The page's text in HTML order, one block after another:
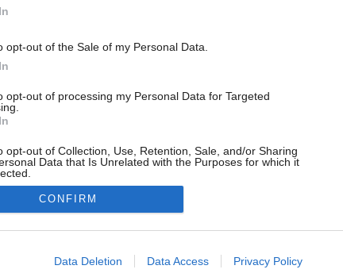
opt-out of the Sale of my Personal Data.
opt-out of processing my Personal Data for Targeted
opt-out of Collection, Use, Retention, Sale, and/or Sharing
Data that Is Unrelated with the Purposes for which it
allow Google to enable storage related to advertising like cookies on
CONFIRM
Data Deletion Data Access Privacy Policy